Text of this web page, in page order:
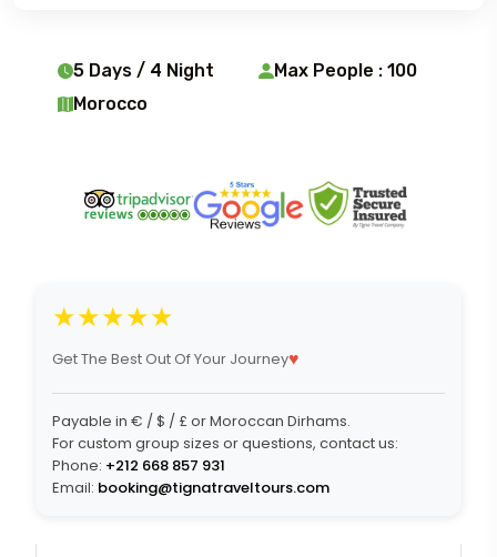
5 Days / 4 Night
Max People : 100
Morocco
★★★★★
Get The Best Out Of Your Journey♥
Payable in € / $ / £ or Moroccan Dirhams.
For custom group sizes or questions, contact us:
Phone: +212 668 857 931
Email: booking@tignatraveltours.com